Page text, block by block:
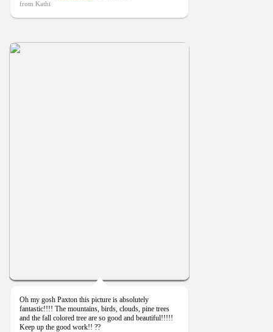
from Kathi
Oh my gosh Paxton this picture is absolutely
fantastic!!!! The mountains, birds, clouds, pine trees
and the fall colored tree are so good and beautiful!!!!!
Keep up the good work!! ??